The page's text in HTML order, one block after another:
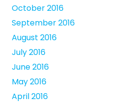
October 2016
September 2016
August 2016
July 2016
June 2016
May 2016
April 2016